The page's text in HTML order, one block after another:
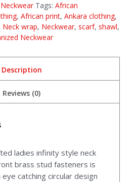
Tags: African
, African print, Ankara clothing,
Neck wrap, Neckwear, scarf, shawl,
Neckwear
Description
Reviews (0)
ladies infinity style neck
brass stud fasteners is
catching circular design